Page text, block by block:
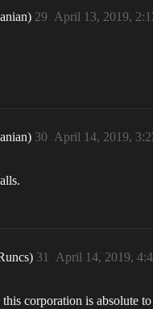
April 13, 2019,
29
April 14, 2019,
30
April 14, 2019,
31
corporation is absolute